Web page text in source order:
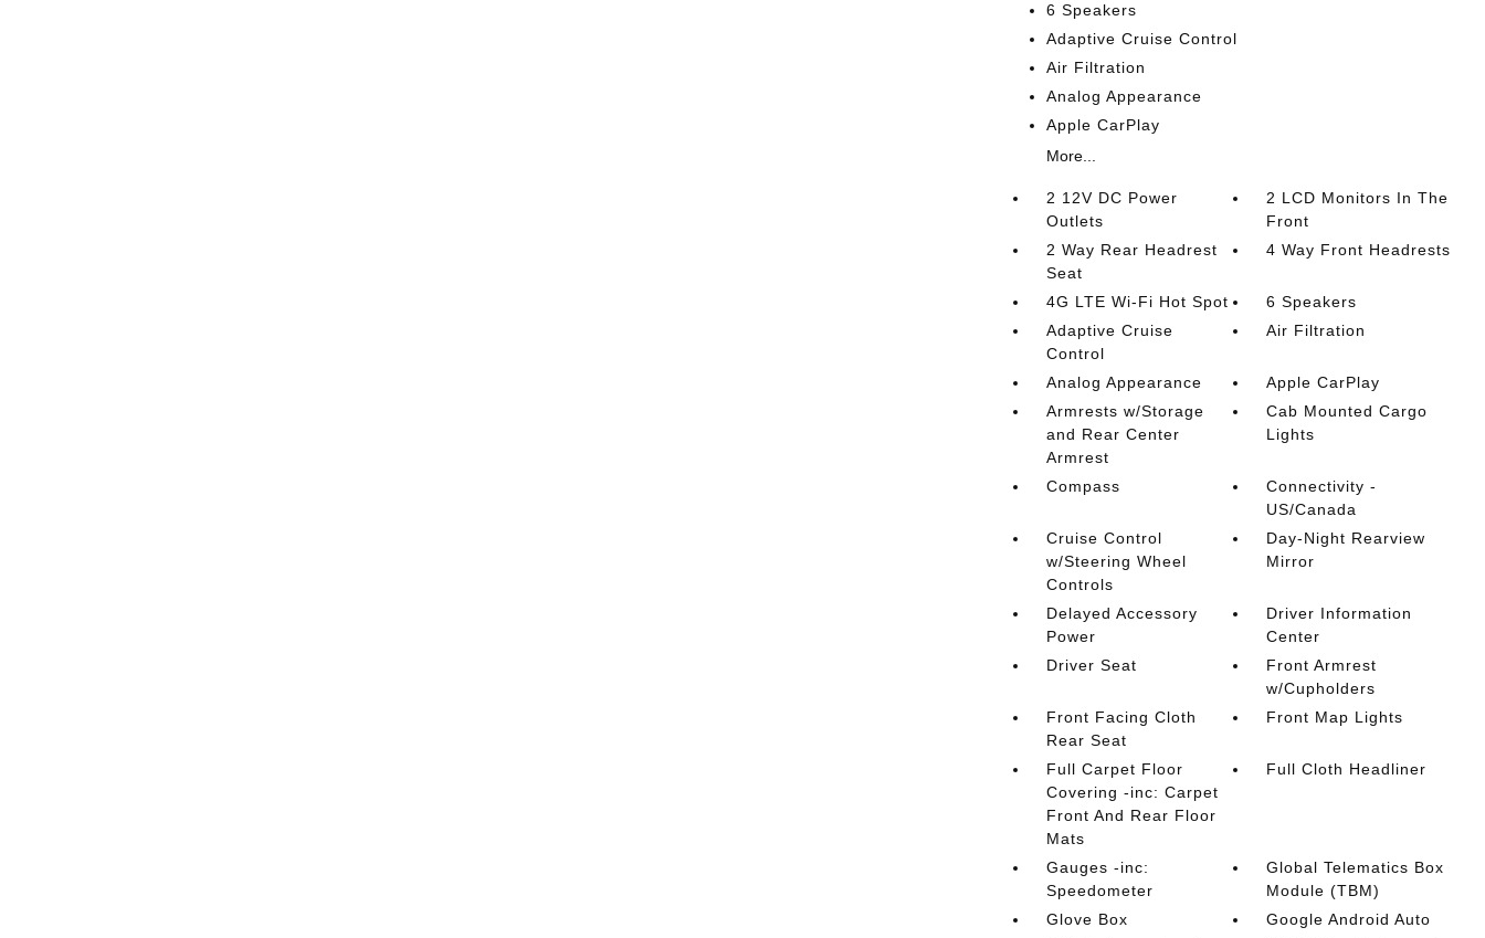
6 Speakers
Adaptive Cruise Control
Air Filtration
Analog Appearance
Apple CarPlay
More...
2 12V DC Power
Outlets
2 LCD Monitors In The
Front
2 Way Rear Headrest
Seat
4 Way Front Headrests
4G LTE Wi-Fi Hot Spot
6 Speakers
Adaptive Cruise
Control
Air Filtration
Analog Appearance
Apple CarPlay
Armrests w/Storage
and Rear Center
Armrest
Cab Mounted Cargo
Lights
Compass
Connectivity -
US/Canada
Cruise Control
w/Steering Wheel
Controls
Day-Night Rearview
Mirror
Delayed Accessory
Power
Driver Information
Center
Driver Seat
Front Armrest
w/Cupholders
Front Facing Cloth
Rear Seat
Front Map Lights
Full Carpet Floor
Covering -inc: Carpet
Front And Rear Floor
Mats
Full Cloth Headliner
Gauges -inc:
Speedometer
Global Telematics Box
Module (TBM)
Glove Box
Google Android Auto